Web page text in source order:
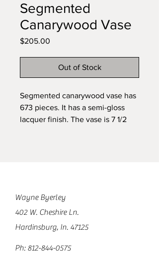
Segmented
Canarywood Vase
$205.00
Out of Stock
Segmented canarywood vase has
673 pieces. It has a semi-gloss
lacquer finish. The vase is 7 1/2
Wayne Byerley
402 W. Cheshire Ln.
Hardinsburg, In. 47125
Ph: 812-844-0575